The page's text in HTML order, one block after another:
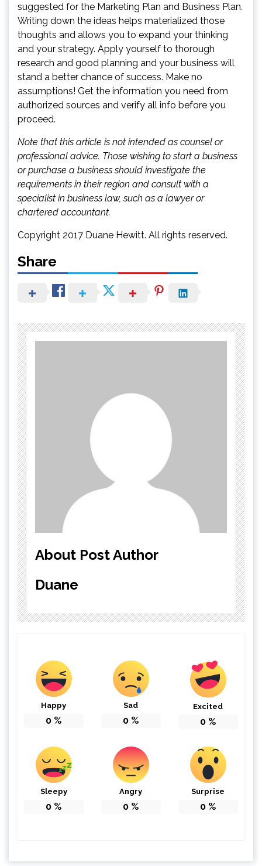
suggested for the Marketing Plan and Business Plan.
Writing down the ideas helps materialized those
thoughts and allows you to expand your thinking
and your strategy. Apply yourself to thorough
research and good planning and your business will
stand a better chance of success. Make no
assumptions! Get the information you need from
authorized sources and verify all info before you
proceed.
Note that this article is not intended as counsel or
professional advice. Those wishing to start a business
or purchase a business should investigate the
requirements in their region and consult with a
specialist in business law, such as a lawyer or
chartered accountant.
Copyright 2017 Duane Hewitt. All rights reserved.
Share
About Post Author
Duane
Happy
0 %
Sad
0 %
Excited
0 %
Sleepy
0 %
Angry
0 %
Surprise
0 %